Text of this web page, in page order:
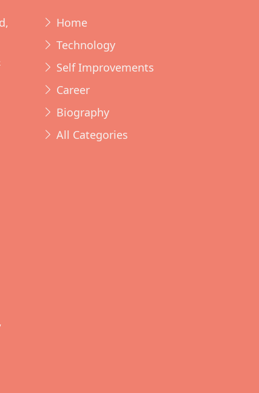
Home
Technology
Self Improvements
Career
Biography
All Categories